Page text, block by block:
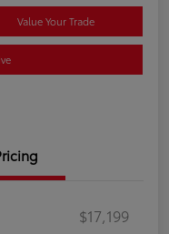
Value Your Trade
$17,199